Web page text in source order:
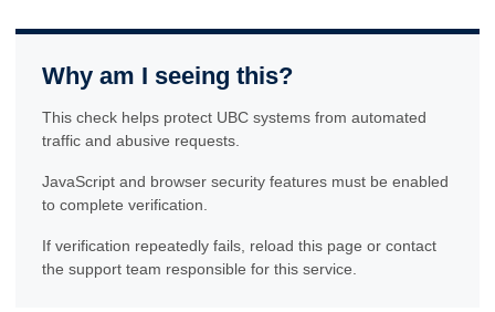
Why am I seeing this?
This check helps protect UBC systems from automated
traffic and abusive requests.
JavaScript and browser security features must be enabled
to complete verification.
If verification repeatedly fails, reload this page or contact
the support team responsible for this service.